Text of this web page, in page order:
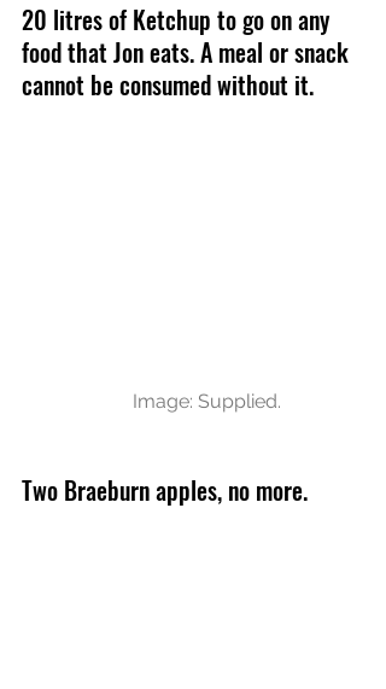
20 litres of Ketchup to go on any
food that Jon eats. A meal or snack
cannot be consumed without it.
Image: Supplied.
Two Braeburn apples, no more.